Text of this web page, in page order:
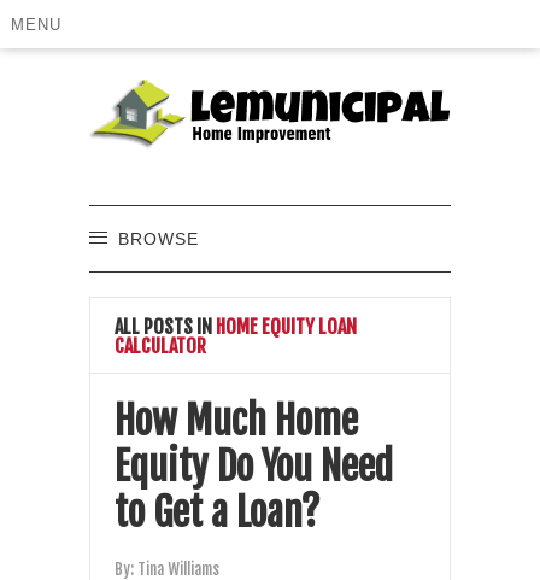
MENU
BROWSE
ALL POSTS IN HOME EQUITY LOAN
CALCULATOR
How Much Home
Equity Do You Need
to Get a Loan?
By: Tina Williams